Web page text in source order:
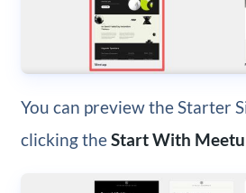
You can preview the Starter
clicking theStart With